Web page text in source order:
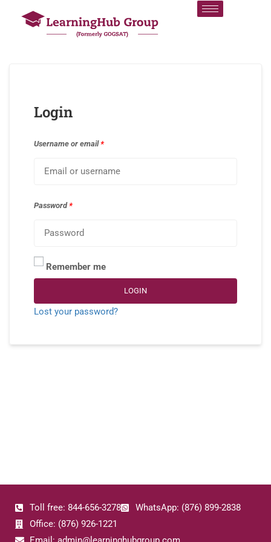
Login
Username or email*
Password*
Remember me
LOGIN
Lost your password?
Toll free: 844-656-3278
WhatsApp: (876) 899-2838
Office: (876) 926-1221